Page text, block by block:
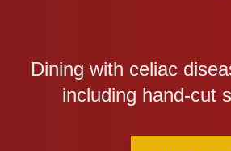
Dining with celiac
including hand-cut